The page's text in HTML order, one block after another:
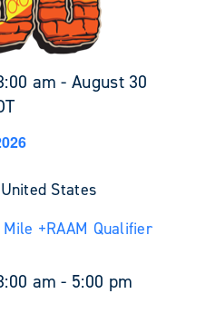
am -August 30
States
+RAAM Qualifier
am - 5:00 pm